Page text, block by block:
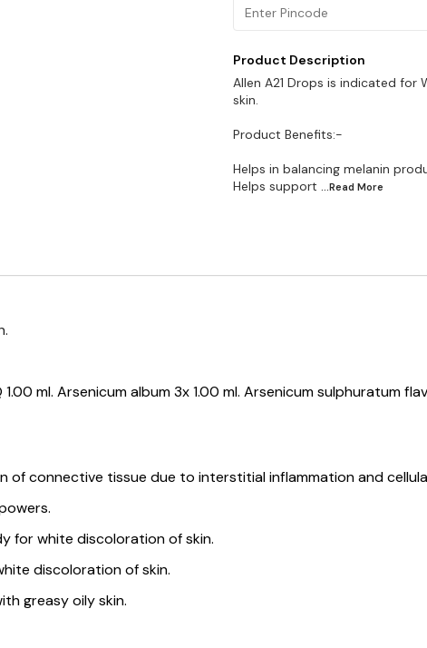
Product Description
Allen A21 Drops is indicated for
skin.
Product Benefits:-
Helps in balancing melanin
Helps support ...Read More
ml. Arsenicum album 3x 1.00 ml. Arsenicum sulphuratum
of connective tissue due to interstitial inflammation and
for white discoloration of skin.
discoloration of skin.
greasy oily skin.